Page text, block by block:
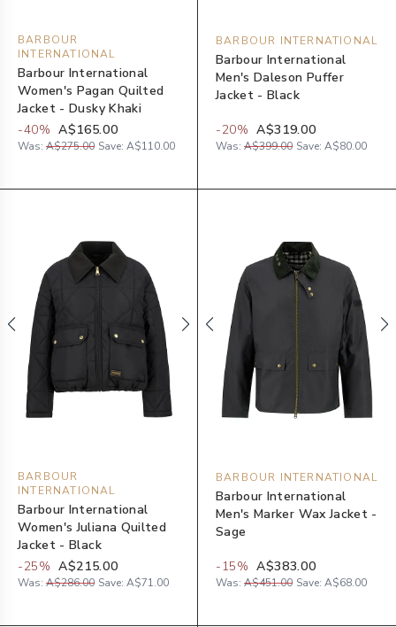
BARBOUR
INTERNATIONAL
Barbour International
Women's Pagan Quilted
Jacket - Dusky Khaki
-40% A$165.00
Was: A$275.00 Save: A$110.00
BARBOUR INTERNATIONAL
Barbour International
Men's Daleson Puffer
Jacket - Black
-20% A$319.00
Was: A$399.00 Save: A$80.00
BARBOUR
INTERNATIONAL
Barbour International
Women's Juliana Quilted
Jacket - Black
-25% A$215.00
Was: A$286.00 Save: A$71.00
BARBOUR INTERNATIONAL
Barbour International
Men's Marker Wax Jacket -
Sage
-15% A$383.00
Was: A$451.00 Save: A$68.00